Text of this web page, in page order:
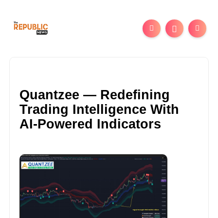
Quantzee — Redefining
Trading Intelligence With
AI-Powered Indicators